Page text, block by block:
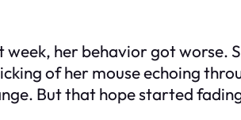
week, her behavior got worse.
of her mouse echoing
But that hope started